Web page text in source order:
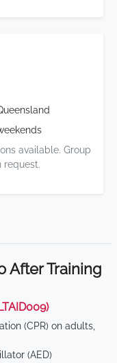
available. Group
request.
After Training
(CPR) on adults,
(AED)